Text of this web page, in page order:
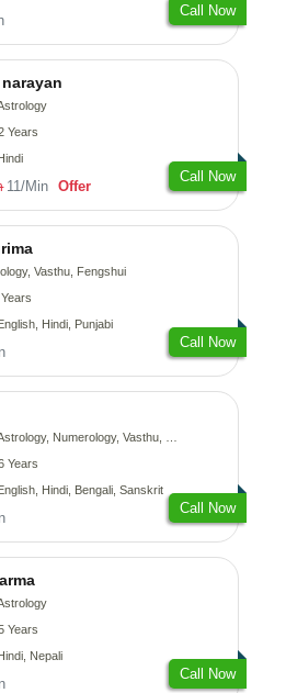
Call Now
Years
11/Min Offer
Call Now
Vasthu, Fengshui
Hindi, Punjabi
Call Now
Numerology, Vasthu, Nadi-Astrology, Psychology, Prashna-Kundali
Years
Hindi, Bengali, Sanskrit
Call Now
Years
Nepali
Call Now